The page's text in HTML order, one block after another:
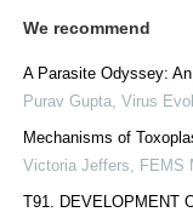
We recommend
A Parasite Odyssey:
Purav Gupta Virus
Mechanisms of
Victoria Jeffers
FEMS
T91. DEVELOPMENT